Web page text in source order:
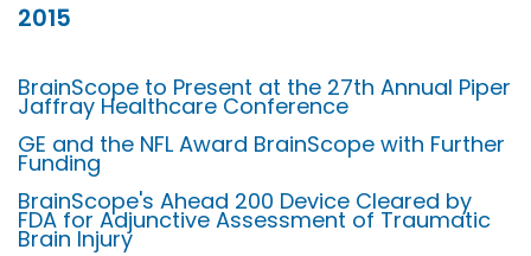
2015
BrainScope to Present at the 27th Annual Piper
Jaffray Healthcare Conference
GE and the NFL Award BrainScope with Further
Funding
BrainScope's Ahead 200 Device Cleared by
FDA for Adjunctive Assessment of Traumatic
Brain Injury